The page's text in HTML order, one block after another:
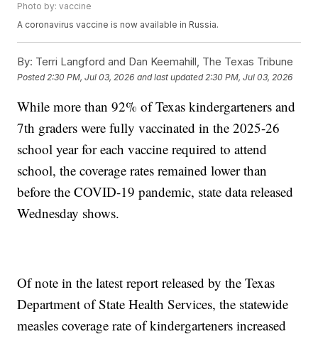
Photo by: vaccine
A coronavirus vaccine is now available in Russia.
By: Terri Langford and Dan Keemahill, The Texas Tribune
Posted 2:30 PM, Jul 03, 2026 and last updated 2:30 PM, Jul 03, 2026
While more than 92% of Texas kindergarteners and
7th graders were fully vaccinated in the 2025-26
school year for each vaccine required to attend
school, the coverage rates remained lower than
before the COVID-19 pandemic, state data released
Wednesday shows.
Of note in the latest report released by the Texas
Department of State Health Services, the statewide
measles coverage rate of kindergarteners increased